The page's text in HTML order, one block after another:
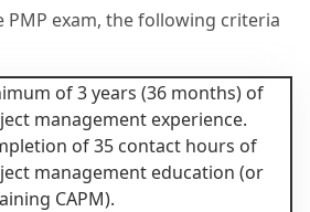
PMP exam, the following criteria
of 3 years (36 months) of
management experience.
of 35 contact hours of
management education (or
CAPM).